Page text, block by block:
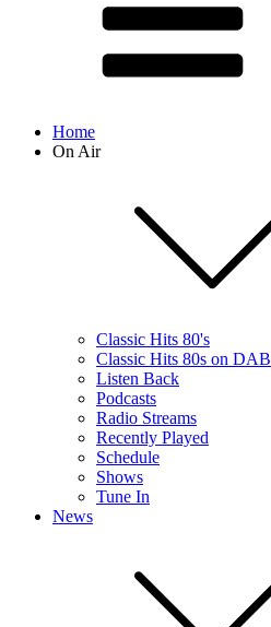
Home
On Air
Classic Hits 80's
Classic Hits 80s on DAB
Listen Back
Podcasts
Radio Streams
Recently Played
Schedule
Shows
Tune In
News